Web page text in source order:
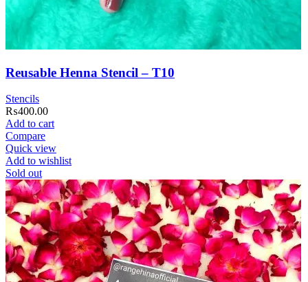
Reusable Henna Stencil – T10
Stencils
₨400.00
Add to cart
Compare
Quick view
Add to wishlist
Sold out